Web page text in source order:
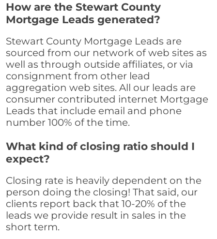
How are the Stewart County
Mortgage Leads generated?
Stewart County Mortgage Leads are
sourced from our network of web sites as
well as through outside affiliates, or via
consignment from other lead
aggregation web sites. All our leads are
consumer contributed internet Mortgage
Leads that include email and phone
number 100% of the time.
What kind of closing ratio should I
expect?
Closing rate is heavily dependent on the
person doing the closing! That said, our
clients report back that 10-20% of the
leads we provide result in sales in the
short term.